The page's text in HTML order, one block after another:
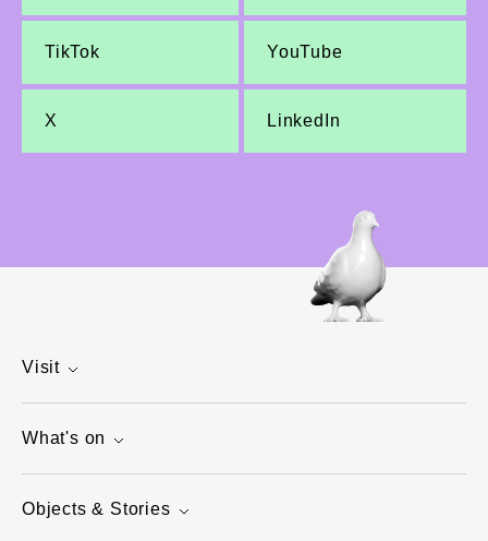
TikTok YouTube
X LinkedIn
Visit
What's on
Objects & Stories